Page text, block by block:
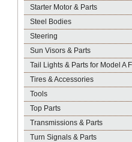
Starter Motor & Parts
Steel Bodies
Steering
Sun Visors & Parts
Tail Lights & Parts for Model A
Tires & Accessories
Tools
Top Parts
Transmissions & Parts
Turn Signals & Parts